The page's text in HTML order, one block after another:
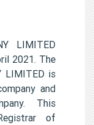
LIMITED
2021. The
LIMITED is
and
This
of